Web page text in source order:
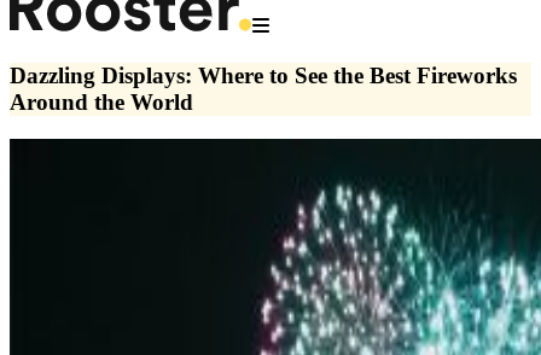
Dazzling Displays: Where to See the Best Fireworks
Around the World